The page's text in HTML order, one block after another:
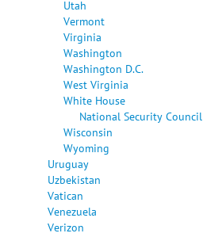
Utah
Vermont
Virginia
Washington
Washington D.C.
West Virginia
White House
National Security Council
Wisconsin
Wyoming
Uruguay
Uzbekistan
Vatican
Venezuela
Verizon